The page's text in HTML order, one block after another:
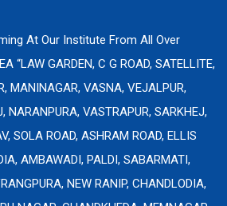
At Our Institute From All Over
“LAW GARDEN, C G ROAD, SATELLITE,
MANINAGAR, VASNA, VEJALPUR,
NARANPURA, VASTRAPUR, SARKHEJ,
SOLA ROAD, ASHRAM ROAD, ELLIS
AMBAWADI, PALDI, SABARMATI,
NEW RANIP, CHANDLODIA,